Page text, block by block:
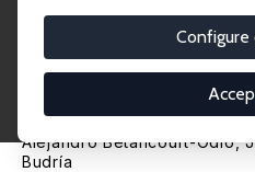
Configure
the Limits of
Support:
Spanish Bono
Alejandro Betancourt-Odio,
Budría